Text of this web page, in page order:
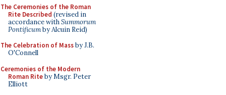
The Ceremonies of the Roman
Rite Described (revised in
accordance withSummorum
Pontificumby Alcuin Reid)
The Celebration of Massby J.B.
O'Connell
Ceremonies of the Modern
Roman Riteby Msgr. Peter
Elliott